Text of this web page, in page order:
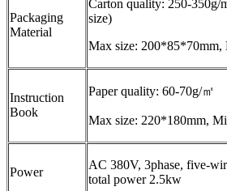
Packaging
Material
Carton quality: 250-350g/
size)
Max size:
Instruction
Book
Paper quality: 60-70g/㎡
Max size: 220*180mm,
Power
AC 380V, 3phase, five-
total power 2.5kw